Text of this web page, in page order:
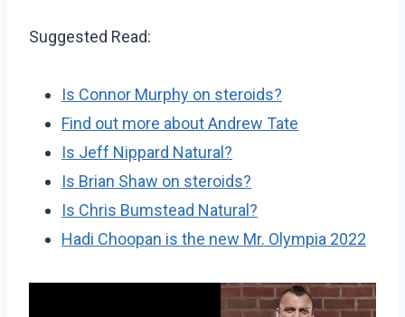
Suggested Read:
Is Connor Murphy on steroids?
Find out more about Andrew Tate
Is Jeff Nippard Natural?
Is Brian Shaw on steroids?
Is Chris Bumstead Natural?
Hadi Choopan is the new Mr. Olympia 2022